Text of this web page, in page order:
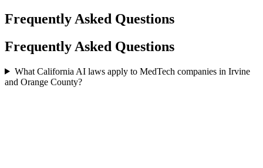
Frequently Asked Questions
Frequently Asked Questions
What California AI laws apply to MedTech companies in Irvine
and Orange County?